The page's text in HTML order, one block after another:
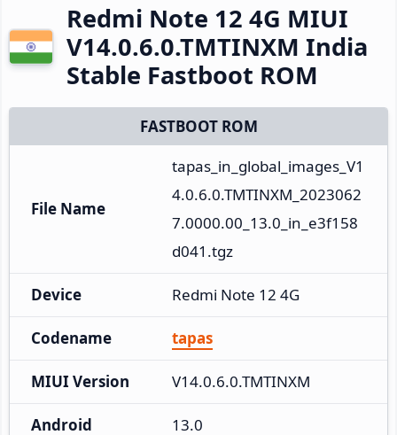
Redmi Note 12 4G MIUI
V14.0.6.0.TMTINXM India
Stable Fastboot ROM
FASTBOOT ROM
File Name
tapas_in_global_images_V1
4.0.6.0.TMTINXM_2023062
7.0000.00_13.0_in_e3f158
d041.tgz
Device Redmi Note 12 4G
Codename tapas
MIUI Version V14.0.6.0.TMTINXM
Android 13.0